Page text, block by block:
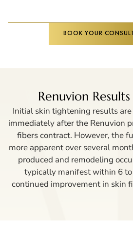
BOOK YOUR
Renuvion
Initial skin tightening results
immediately after the Renuvion
fibers contract. However, the
more apparent over several
produced and remodeling
typically manifest within 6
continued improvement in skin